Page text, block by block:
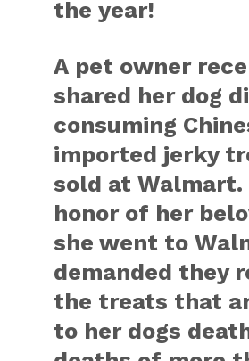
the year!
A pet owner
shared her dog
consuming
imported jerky
sold at
honor of her
she went to
demanded they
the treats that
to her dogs